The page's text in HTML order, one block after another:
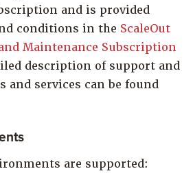
and is provided
conditions in the ScaleOut
Maintenance Subscription
description of support and
and services can be found
are supported: